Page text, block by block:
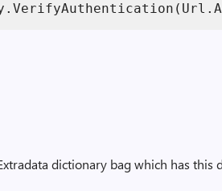
dictionary bag which has this